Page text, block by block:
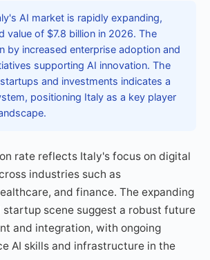
AI market is rapidly expanding,
value of $7.8 billion in 2026. The
by increased enterprise adoption and
supporting AI innovation. The
and investments indicates a
positioning Italy as a key player
rate reflects Italy's focus on digital
industries such as
and finance. The expanding
startup scene suggest a robust future
and integration, with ongoing
AI skills and infrastructure in the